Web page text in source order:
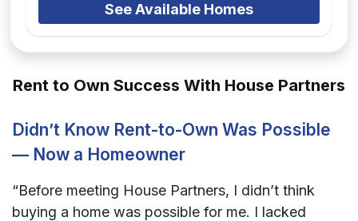
See Available Homes
Rent to Own Success With House Partners
Didn’t Know Rent-to-Own Was Possible
— Now a Homeowner
“Before meeting House Partners, I didn’t think
buying a home was possible for me. I lacked